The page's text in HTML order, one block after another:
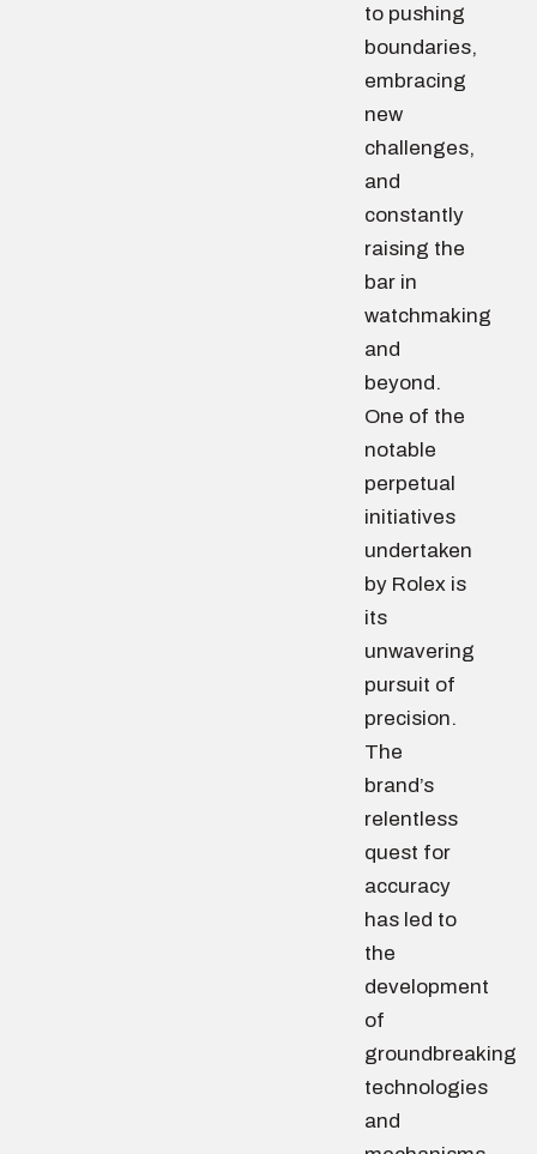
to pushing
boundaries,
embracing
new
challenges,
and
constantly
raising the
bar in
watchmaking
and
beyond.
One of the
notable
perpetual
initiatives
undertaken
by Rolex is
its
unwavering
pursuit of
precision.
The
brand’s
relentless
quest for
accuracy
has led to
the
development
of
groundbreaking
technologies
and